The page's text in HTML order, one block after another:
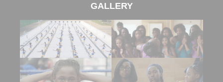
GALLERY